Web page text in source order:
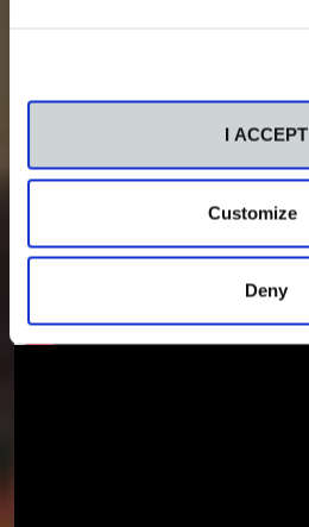
I ACCEPT
Customize
Deny